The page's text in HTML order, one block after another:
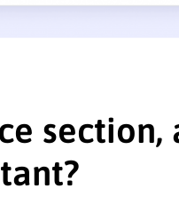
section,